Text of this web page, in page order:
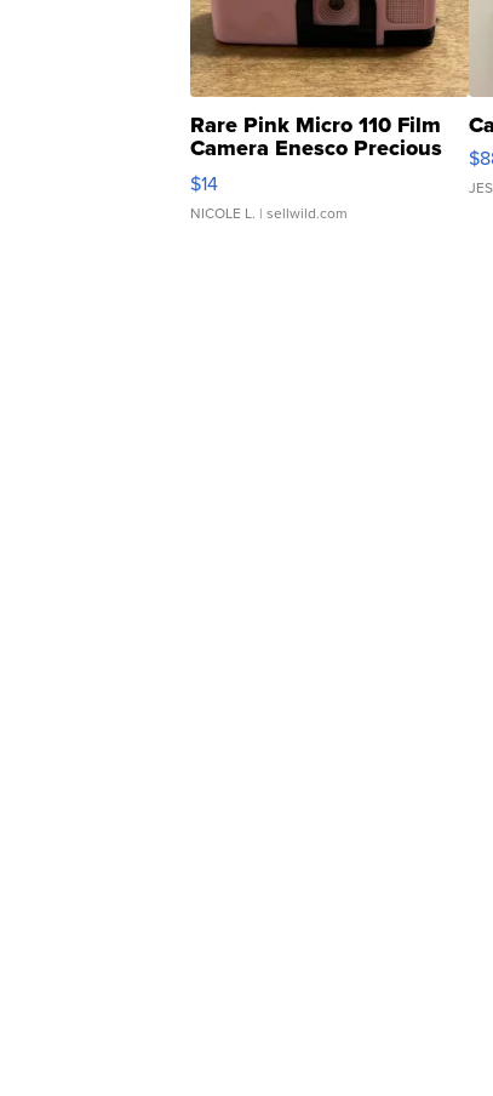
Rare Pink Micro 110 Film
Camera Enesco Precious
Moments TD4
$14
NICOLE L. | sellwild.com